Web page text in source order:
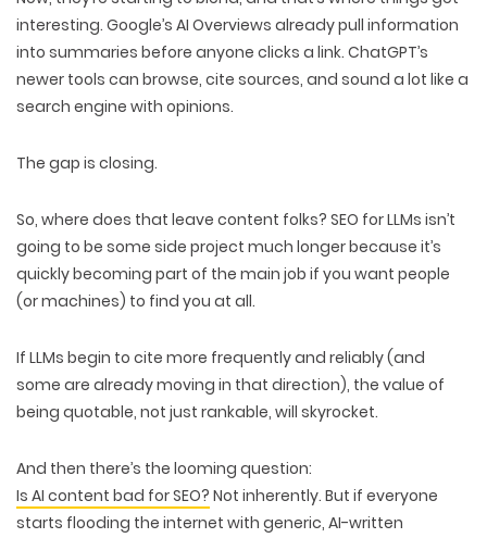
interesting. Google’s AI Overviews alreadypull information
into summaries before anyone clicks a link. ChatGPT’s
newer tools can browse, cite sources, and sound a lot like a
search engine with opinions.
The gap is closing.
So, where does that leave content folks? SEO for LLMs isn’t
going to be some side project much longer because it’s
quickly becoming part of the main job if you want people
(or machines) to find you at all.
If LLMs begin to cite more frequently and reliably (and
some are already moving in that direction), the value of
being quotable, not just rankable, will skyrocket.
And then there’s the looming question:
Is AI content bad for SEO? Not inherently. But if everyone
starts flooding the internet with generic, AI-written